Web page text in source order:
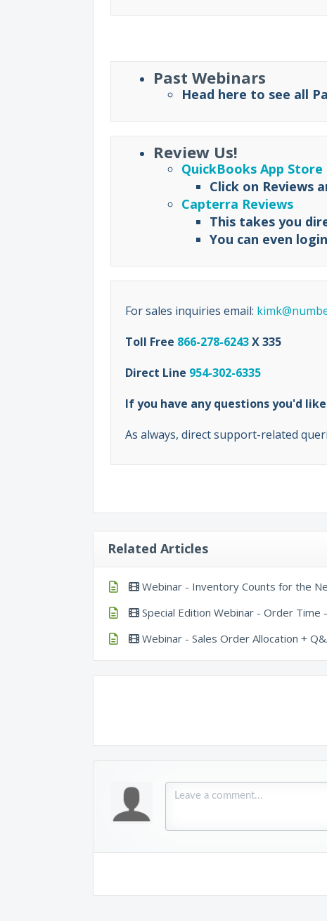
Past Webinars
Head here to see all
Review Us!
QuickBooks App Store
Click on Reviews
Capterra Reviews
This takes you
You can even
For sales inquiries email:
Toll Free 866-278-6243X 335
Direct Line 954-302-6335
If you have any questions you'd
As always, direct support-related
Related Articles
Webinar - Inventory Counts for the
Special Edition Webinar - Order
Webinar - Sales Order Allocation +